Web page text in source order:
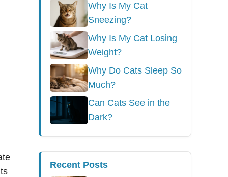
Why Is My Cat
Sneezing?
Why Is My Cat Losing
Weight?
Why Do Cats Sleep So
Much?
Can Cats See in the
Dark?
Recent Posts